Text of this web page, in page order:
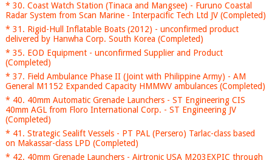
* 30. Coast Watch Station (Tinaca and Mangsee) - Furuno Coastal
Radar System from Scan Marine - Interpacific Tech Ltd JV (Completed)
* 31. Rigid-Hull Inflatable Boats (2012) - unconfirmed product
delivered by Hanwha Corp. South Korea (Completed)
* 35. EOD Equipment - unconfirmed Supplier and Product
(Completed)
* 37. Field Ambulance Phase II (Joint with Philippine Army) - AM
General M1152 Expanded Capacity HMMWV ambulances (Completed)
* 40. 40mm Automatic Grenade Launchers - ST Engineering CIS
40mm AGL from Floro International Corp. - ST Engineering JV
(Completed)
* 41. Strategic Sealift Vessels - PT PAL (Persero) Tarlac-class based
on Makassar-class LPD (Completed)
* 42. 40mm Grenade Launchers - Airtronic USA M203EXPIC through